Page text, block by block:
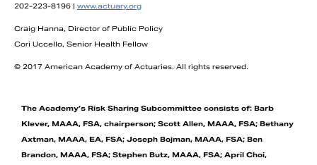
202-223-8196 | www.actuary.org
Craig Hanna, Director of Public Policy
Cori Uccello, Senior Health Fellow
© 2017 American Academy of Actuaries. All rights reserved.
The Academy’s Risk Sharing Subcommittee consists of: Barb
Klever, MAAA, FSA, chairperson; Scott Allen, MAAA, FSA; Bethany
Axtman, MAAA, EA, FSA; Joseph Bojman, MAAA, FSA; Ben
Brandon, MAAA, FSA; Stephen Butz, MAAA, FSA; April Choi,